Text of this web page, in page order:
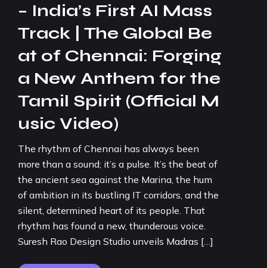
– India’s First AI Mass
Track | The Global Be
at of Chennai: Forging
a New Anthem for the
Tamil Spirit (Official M
usic Video)
The rhythm of Chennai has always been
more than a sound; it’s a pulse. It’s the beat of
the ancient sea against the Marina, the hum
of ambition in its bustling IT corridors, and the
silent, determined heart of its people. That
rhythm has found a new, thunderous voice.
Suresh Rao Design Studio unveils Madras […]